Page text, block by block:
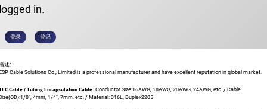
in.
登录 登记
述:
Cable Solutions Co., Limited is a professional manufacturer and have excellent reputation in global market.
Cable / Tubing Encapsulation Cable: Conductor Size:16AWG, 18AWG, 20AWG, 24AWG, etc. / Cable
8", 4mm, 1/4", 7mm. etc. / Material: 316L, Duplex2205